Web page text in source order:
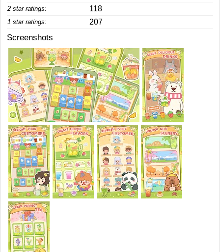
2 star ratings: 118
1 star ratings: 207
Screenshots